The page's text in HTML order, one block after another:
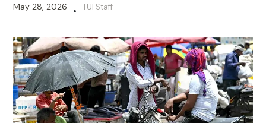
May 28, 2026 • TUI Staff